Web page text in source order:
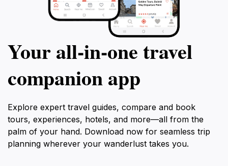
Your all‑in‑one travel
companion app
Explore expert travel guides, compare and book
tours, experiences, hotels, and more—all from the
palm of your hand. Download now for seamless trip
planning wherever your wanderlust takes you.